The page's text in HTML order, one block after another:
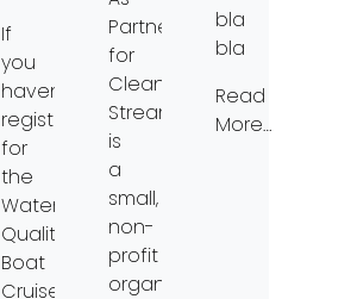
If
you
haven’t
registered
for
the
Water
Quality
Boat
Cruise
Partners
for
Clean
Streams
is
a
small,
non-
profit
organization,
bla
bla
Read
More…